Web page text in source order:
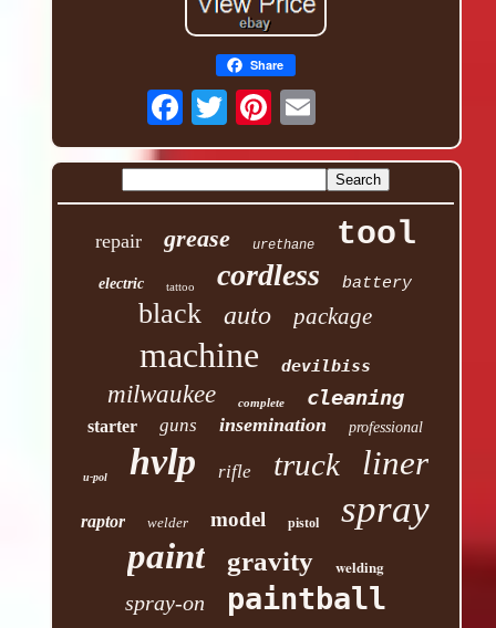
Share
repair grease urethane tool
electric tattoo cordless battery
black auto package
machine devilbiss
milwaukee complete cleaning
starter guns insemination professional
u-pol hvlp rifle truck liner
raptor welder model pistol spray
paint gravity welding
spray-on paintball